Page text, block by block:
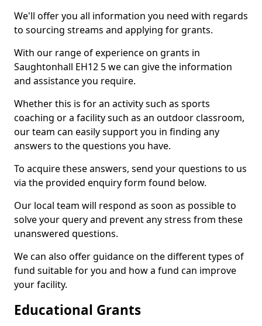
We'll offer you all information you need with regards
to sourcing streams and applying for grants.
With our range of experience on grants in
Saughtonhall EH12 5 we can give the information
and assistance you require.
Whether this is for an activity such as sports
coaching or a facility such as an outdoor classroom,
our team can easily support you in finding any
answers to the questions you have.
To acquire these answers, send your questions to us
via the provided enquiry form found below.
Our local team will respond as soon as possible to
solve your query and prevent any stress from these
unanswered questions.
We can also offer guidance on the different types of
fund suitable for you and how a fund can improve
your facility.
Educational Grants